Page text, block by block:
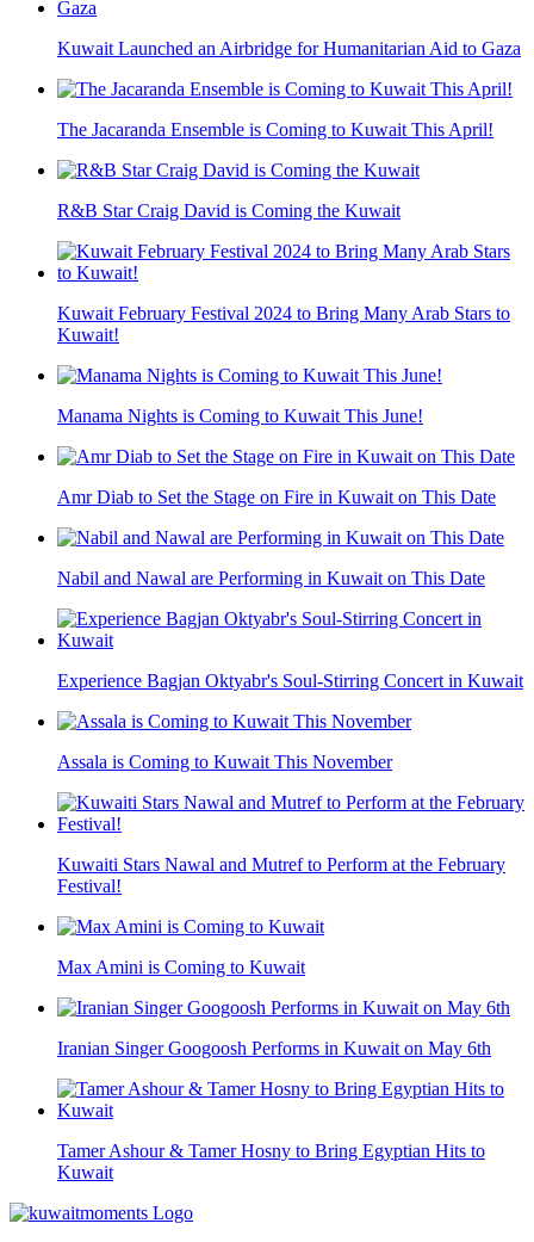
Kuwait Launched an Airbridge for Humanitarian Aid to Gaza
The Jacaranda Ensemble is Coming to Kuwait This April!
R&B Star Craig David is Coming the Kuwait
Kuwait February Festival 2024 to Bring Many Arab Stars to
Kuwait!
Manama Nights is Coming to Kuwait This June!
Amr Diab to Set the Stage on Fire in Kuwait on This Date
Nabil and Nawal are Performing in Kuwait on This Date
Experience Bagjan Oktyabr's Soul-Stirring Concert in Kuwait
Assala is Coming to Kuwait This November
Kuwaiti Stars Nawal and Mutref to Perform at the February
Festival!
Max Amini is Coming to Kuwait
Iranian Singer Googoosh Performs in Kuwait on May 6th
Tamer Ashour & Tamer Hosny to Bring Egyptian Hits to
Kuwait